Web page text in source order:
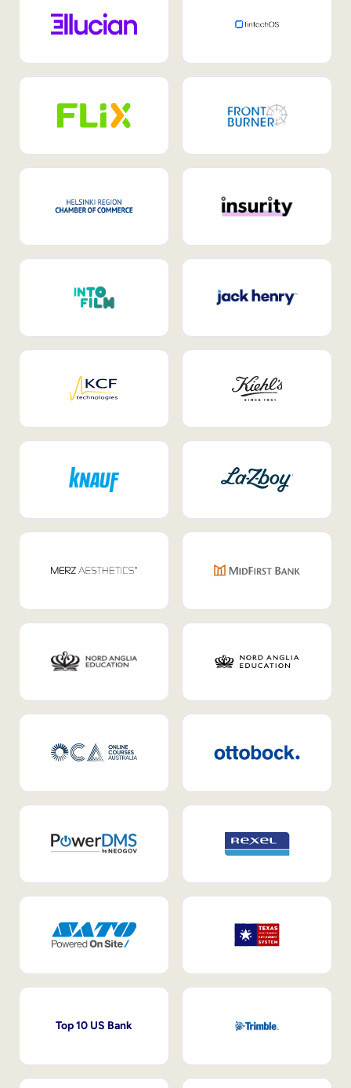
Top 10 US Bank